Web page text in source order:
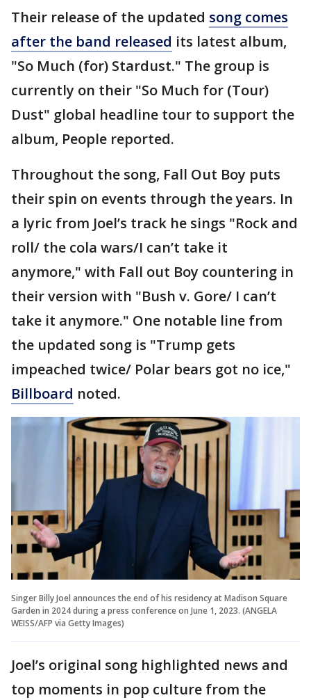
Their release of the updated song comes
after the band released its latest album,
"So Much (for) Stardust." The group is
currently on their "So Much for (Tour)
Dust" global headline tour to support the
album, People reported.
Throughout the song, Fall Out Boy puts
their spin on events through the years. In
a lyric from Joel’s track he sings "Rock and
roll/ the cola wars/I can’t take it
anymore," with Fall out Boy countering in
their version with "Bush v. Gore/ I can’t
take it anymore." One notable line from
the updated song is "Trump gets
impeached twice/ Polar bears got no ice,"
Billboard noted.
Singer Billy Joel announces the end of his residency at Madison Square
Garden in 2024 during a press conference on June 1, 2023. (ANGELA
WEISS/AFP via Getty Images)
Joel’s original song highlighted news and
top moments in pop culture from the